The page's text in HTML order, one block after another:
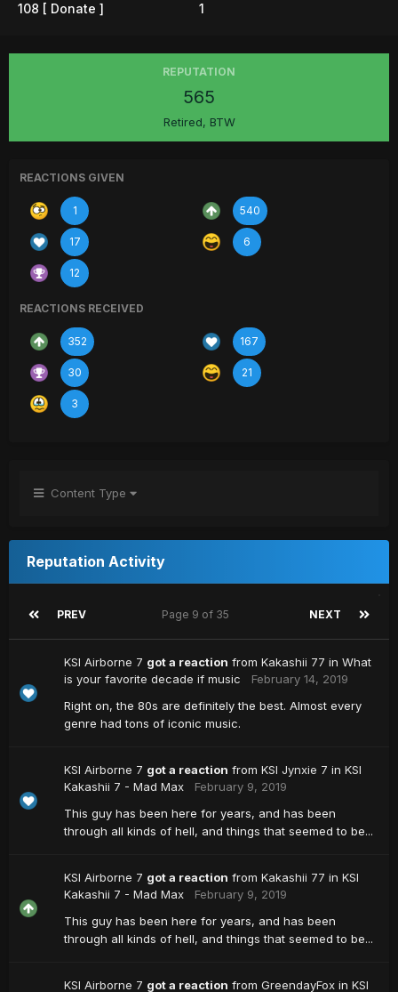
108 [ Donate ] 1
REPUTATION
565
Retired, BTW
REACTIONS GIVEN
1 540
17 6
12
REACTIONS RECEIVED
352 167
30 21
3
Content Type
Reputation Activity
PREV NEXT
Page 9 of 35
KSI Airborne 7 got a reaction from Kakashii 77 in What
is your favorite decade if music
February 14, 2019
Right on, the 80s are definitely the best. Almost every
genre had tons of iconic music.
KSI Airborne 7 got a reaction from KSI Jynxie 7 in KSI
Kakashii 7 - Mad Max
February 9, 2019
This guy has been here for years, and has been
through all kinds of hell, and things that seemed to be...
KSI Airborne 7 got a reaction from Kakashii 77 in KSI
Kakashii 7 - Mad Max
February 9, 2019
This guy has been here for years, and has been
through all kinds of hell, and things that seemed to be...
KSI Airborne 7 got a reaction from GreendayFox in KSI